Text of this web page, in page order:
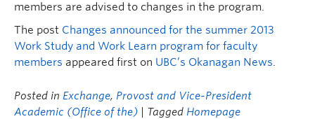
members are advised to changes in the program.
The post Changes announced for the summer 2013
Work Study and Work Learn program for faculty
members appeared first on UBC’s Okanagan News.
Posted in Exchange, Provost and Vice-President
Academic (Office of the)
| Tagged Homepage